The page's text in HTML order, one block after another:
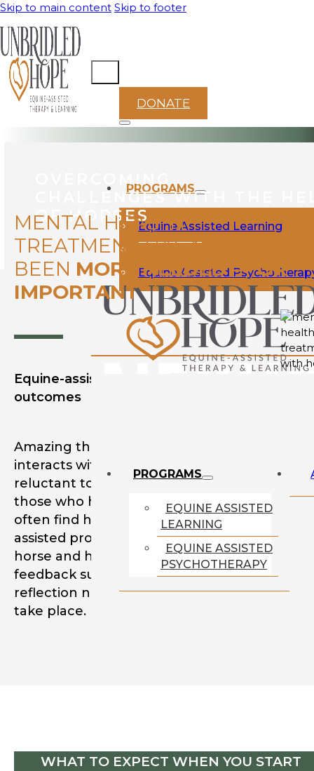
Skip to main content Skip to footer
DONATE
PROGRAMS
Equine Assisted Learning
Equine Assisted
PROGRAMS
EQUINE ASSISTED
LEARNING
EQUINE ASSISTED
PSYCHOTHERAPY
OVERCOMING
CHALLENGES WITH THE
OF HORSES
MENTAL HEALTH
TREATMENT HAS NEVER
BEEN MORE NEEDED — OR
IMPORTANT
Equine-assisted therapy creates lasting
outcomes
Amazing things can happen when a person
interacts with a horse. Individuals who may
reluctant to begin mental health treatment
those who have shunned professional
often find healing and growth through
assisted programming. The bond between
horse and human through real-time,
feedback supports internal and external
reflection necessary for meaningful change
take place.
WHAT TO EXPECT WHEN YOU START